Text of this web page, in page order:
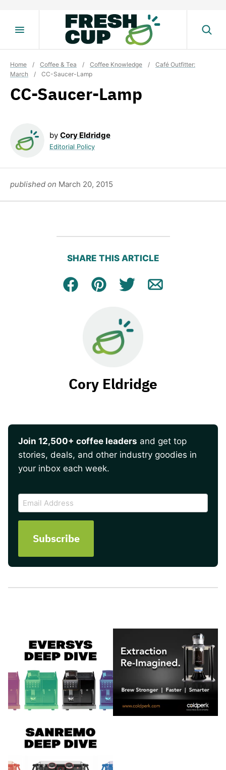
Home / Coffee & Tea / Coffee Knowledge /
Café Outfitter:
March
/ CC-Saucer-Lamp
CC-Saucer-Lamp
by Cory Eldridge
Editorial Policy
published on March 20, 2015
SHARE THIS ARTICLE
Facebook
Pin Tweet Email
Cory Eldridge
Join 12,500+ coffee leaders and get top
stories, deals, and other industry goodies in
your inbox each week.
CAPTCHA
Email
Address